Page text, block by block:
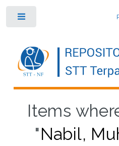
Items
"Nabil,